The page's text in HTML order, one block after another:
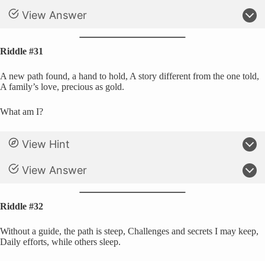
View Answer
Riddle #31
A new path found, a hand to hold, A story different from the one told,
A family’s love, precious as gold.
What am I?
View Hint
View Answer
Riddle #32
Without a guide, the path is steep, Challenges and secrets I may keep,
Daily efforts, while others sleep.